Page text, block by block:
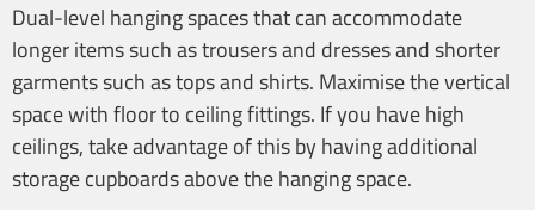
Dual-level hanging spaces that can accommodate
longer items such as trousers and dresses and shorter
garments such as tops and shirts. Maximise the vertical
space with floor to ceiling fittings. If you have high
ceilings, take advantage of this by having additional
storage cupboards above the hanging space.